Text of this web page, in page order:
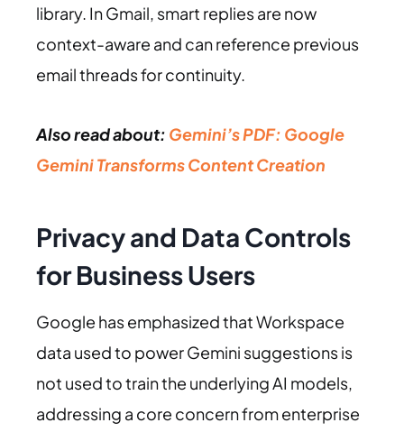
library. In Gmail, smart replies are now
context-aware and can reference previous
email threads for continuity.
Also read about: Gemini’s PDF: Google
Gemini Transforms Content Creation
Privacy and Data Controls
for Business Users
Google has emphasized that Workspace
data used to power Gemini suggestions is
not used to train the underlying AI models,
addressing a core concern from enterprise